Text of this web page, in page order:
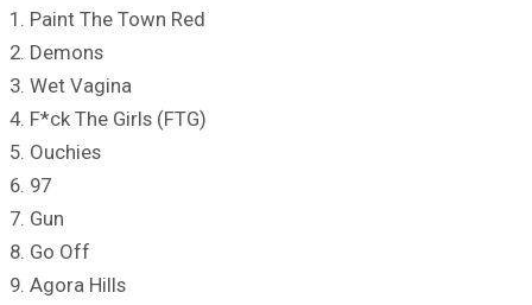
1. Paint The Town Red
2. Demons
3. Wet Vagina
4. F*ck The Girls (FTG)
5. Ouchies
6. 97
7. Gun
8. Go Off
9. Agora Hills